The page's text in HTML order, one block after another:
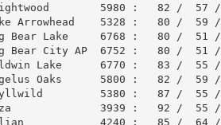
5980 :   82 /  57
Arrowhead    5328 :   80 /  59
Bear Lake     6768 :   80 /  51
Bear City AP  6752 :   80 /  51
Lake      6770 :   83 /  55
Oaks      5800 :   82 /  59
5380 :   87 /  55
3939 :   92 /  55
4240 :   85 /  64